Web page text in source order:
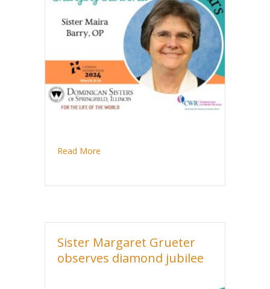
Read More
Sister Margaret Grueter
observes diamond jubilee